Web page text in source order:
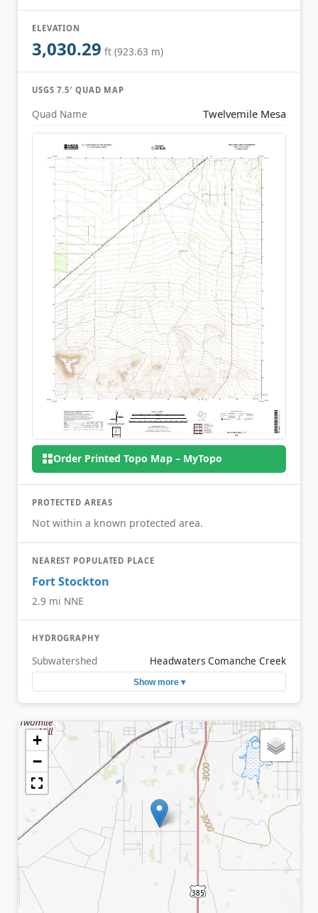
ELEVATION
3,030.29 ft (923.63 m)
USGS 7.5′ QUAD MAP
Quad Name Twelvemile Mesa
Order Printed Topo Map – MyTopo
PROTECTED AREAS
Not within a known protected area.
NEAREST POPULATED PLACE
Fort Stockton
2.9 mi NNE
HYDROGRAPHY
Subwatershed Headwaters Comanche Creek
Show more ▾
+
−